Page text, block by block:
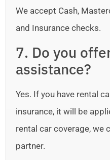
We accept Cash,
and Insurance checks.
7. Do you
assistance?
Yes. If you have rental
insurance, it will be
rental car coverage, we
partner.